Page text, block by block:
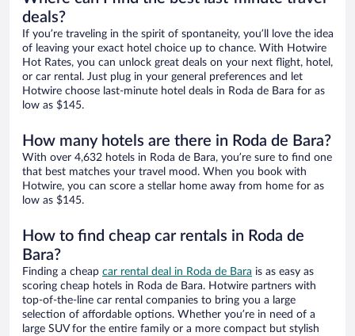
deals?
If you’re traveling in the spirit of spontaneity, you’ll love the idea
of leaving your exact hotel choice up to chance. With Hotwire
Hot Rates, you can unlock great deals on your next flight, hotel,
or car rental. Just plug in your general preferences and let
Hotwire choose last-minute hotel deals in Roda de Bara for as
low as $145.
How many hotels are there in Roda de Bara?
With over 4,632 hotels in Roda de Bara, you’re sure to find one
that best matches your travel mood. When you book with
Hotwire, you can score a stellar home away from home for as
low as $145.
How to find cheap car rentals in Roda de
Bara?
Finding a cheap car rental deal in Roda de Bara is as easy as
scoring cheap hotels in Roda de Bara. Hotwire partners with
top-of-the-line car rental companies to bring you a large
selection of affordable options. Whether you’re in need of a
large SUV for the entire family or a more compact but stylish